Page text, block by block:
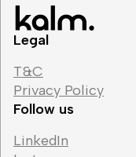
Legal
T&C
Privacy Policy
Follow us
LinkedIn